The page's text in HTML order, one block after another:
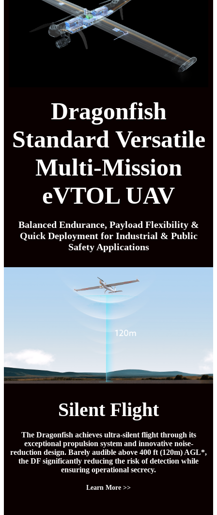
Dragonfish
Standard Versatile
Multi-Mission
eVTOL UAV
Balanced Endurance, Payload Flexibility &
Quick Deployment for Industrial & Public
Safety Applications
Silent Flight
The Dragonfish achieves ultra-silent flight through its
exceptional propulsion system and innovative noise-
reduction design. Barely audible above 400 ft (120m) AGL*,
the DF significantly reducing the risk of detection while
ensuring operational secrecy.
Learn More >>